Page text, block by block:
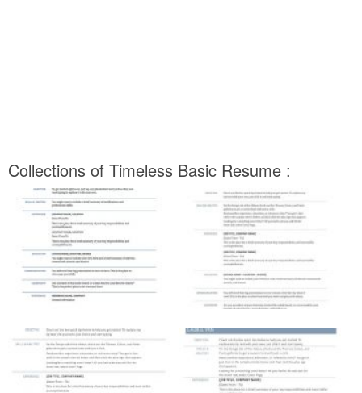
Collections of Timeless Basic Resume :